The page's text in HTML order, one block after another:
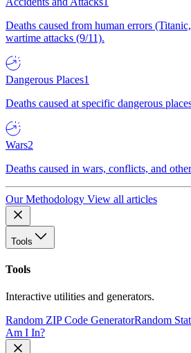
Deaths caused from human errors
wartime attacks (9/11).
Dangerous Places1
Deaths caused at specific dangerous
Wars2
Deaths caused in wars, conflicts, and
Our Methodology View all articles
Tools
Tools
Interactive utilities and generators.
Random ZIP Code GeneratorRandom
Am I In?